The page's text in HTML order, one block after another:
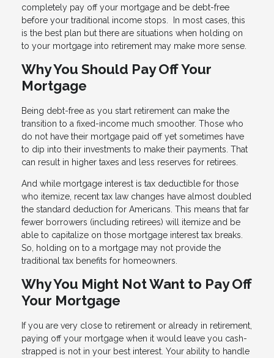
completely pay off your mortgage and be debt-free
before your traditional income stops. In most cases, this
is the best plan but there are situations when holding on
to your mortgage into retirement may make more sense.
Why You Should Pay Off Your
Mortgage
Being debt-free as you start retirement can make the
transition to a fixed-income much smoother. Those who
do not have their mortgage paid off yet sometimes have
to dip into their investments to make their payments. That
can result in higher taxes and less reserves for retirees.
And while mortgage interest is tax deductible for those
who itemize, recent tax law changes have almost doubled
the standard deduction for Americans. This means that far
fewer borrowers (including retirees) will itemize and be
able to capitalize on those mortgage interest tax breaks.
So, holding on to a mortgage may not provide the
traditional tax benefits for homeowners.
Why You Might Not Want to Pay Off
Your Mortgage
If you are very close to retirement or already in retirement,
paying off your mortgage when it would leave you cash-
strapped is not in your best interest. Your ability to handle